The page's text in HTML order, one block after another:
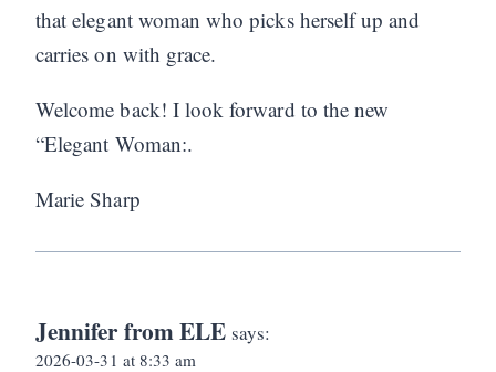
that elegant woman who picks herself up and
carries on with grace.
Welcome back! I look forward to the new
“Elegant Woman:.
Marie Sharp
Jennifer from ELE says:
2026-03-31 at 8:33 am